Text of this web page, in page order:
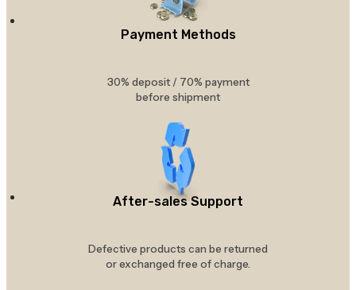
Payment Methods
30% deposit / 70% payment
before shipment
After-sales Support
Defective products can be returned
or exchanged free of charge.